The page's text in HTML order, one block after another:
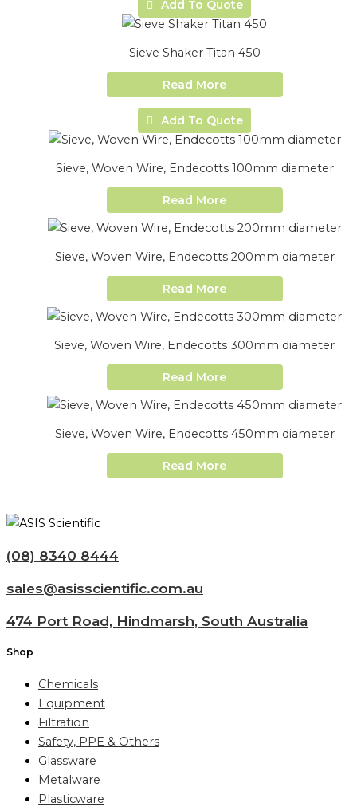
Add To Quote
Sieve Shaker Titan 450
Read More
Add To Quote
Sieve, Woven Wire, Endecotts 100mm diameter
Read More
Sieve, Woven Wire, Endecotts 200mm diameter
Read More
Sieve, Woven Wire, Endecotts 300mm diameter
Read More
Sieve, Woven Wire, Endecotts 450mm diameter
Read More
(08) 8340 8444
sales@asisscientific.com.au
474 Port Road, Hindmarsh, South Australia
Shop
Chemicals
Equipment
Filtration
Safety, PPE & Others
Glassware
Metalware
Plasticware